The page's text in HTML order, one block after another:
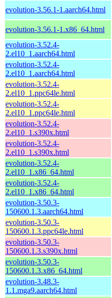
evolution-3.56.1-1.aarch64.html
evolution-3.56.1-1.x86_64.html
evolution-3.52.4-
2.el10_1.aarch64.html
evolution-3.52.4-
2.el10_1.aarch64.html
evolution-3.52.4-
2.el10_1.ppc64le.html
evolution-3.52.4-
2.el10_1.ppc64le.html
evolution-3.52.4-
2.el10_1.s390x.html
evolution-3.52.4-
2.el10_1.s390x.html
evolution-3.52.4-
2.el10_1.x86_64.html
evolution-3.52.4-
2.el10_1.x86_64.html
evolution-3.50.3-
150600.1.3.aarch64.html
evolution-3.50.3-
150600.1.3.ppc64le.html
evolution-3.50.3-
150600.1.3.s390x.html
evolution-3.50.3-
150600.1.3.x86_64.html
evolution-3.48.3-
1.1.mga9.aarch64.html